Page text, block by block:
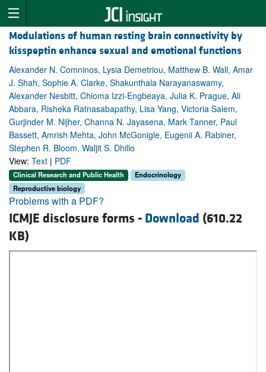
Modulations of human resting brain connectivity by
kisspeptin enhance sexual and emotional functions
Alexander N. Comninos, Lysia Demetriou, Matthew B. Wall, Amar
J. Shah, Sophie A. Clarke, Shakunthala Narayanaswamy,
Alexander Nesbitt, Chioma Izzi-Engbeaya, Julia K. Prague, Ali
Abbara, Risheka Ratnasabapathy, Lisa Yang, Victoria Salem,
Gurjinder M. Nijher, Channa N. Jayasena, Mark Tanner, Paul
Bassett, Amrish Mehta, John McGonigle, Eugenii A. Rabiner,
Stephen R. Bloom, Waljit S. Dhillo
View: Text | PDF
Clinical Research and Public Health
Endocrinology
Reproductive biology
Problems with a PDF?
ICMJE disclosure forms - Download (610.22
KB)